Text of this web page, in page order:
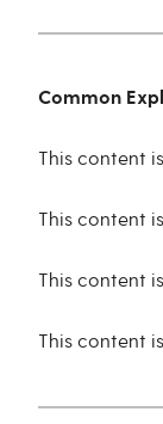
Common
This content
This content
This content
This content